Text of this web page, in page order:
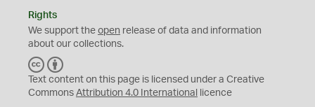
Rights
We support the open release of data and information
about our collections.
C
C
Y
Text content on this page is licensed under a Creative
Commons Attribution 4.0 International licence